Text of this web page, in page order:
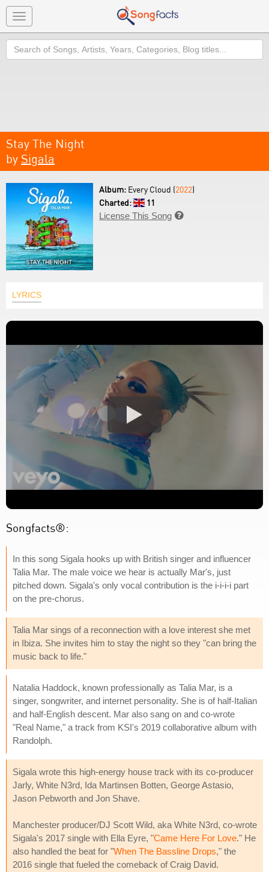
Toggle
navigation
Search
Stay The Night
by Sigala
Album: Every Cloud (2022)
Charted:
11
License This Song 
LYRICS
Songfacts®:
In this song Sigala hooks up with British singer and influencer
Talia Mar. The male voice we hear is actually Mar's, just
pitched down. Sigala's only vocal contribution is the i-i-i-i part
on the pre-chorus.
Talia Mar sings of a reconnection with a love interest she met
in Ibiza. She invites him to stay the night so they "can bring the
music back to life."
Natalia Haddock, known professionally as Talia Mar, is a
singer, songwriter, and internet personality. She is of half-Italian
and half-English descent. Mar also sang on and co-wrote
"Real Name," a track from KSI's 2019 collaborative album with
Randolph.
Sigala wrote this high-energy house track with its co-producer
Jarly, White N3rd, Ida Martinsen Botten, George Astasio,
Jason Pebworth and Jon Shave.
Manchester producer/DJ Scott Wild, aka White N3rd, co-wrote
Sigala's 2017 single with Ella Eyre, "Came Here For Love." He
also handled the beat for "When The Bassline Drops," the
2016 single that fueled the comeback of Craig David.